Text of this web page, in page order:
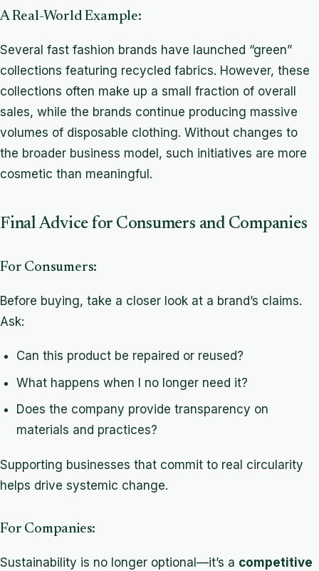
A Real-World Example:
Several fast fashion brands have launched “green”
collections featuring recycled fabrics. However, these
collections often make up a small fraction of overall
sales, while the brands continue producing massive
volumes of disposable clothing. Without changes to
the broader business model, such initiatives are more
cosmetic than meaningful.
Final Advice for Consumers and Companies
For Consumers:
Before buying, take a closer look at a brand’s claims.
Ask:
Can this product be repaired or reused?
What happens when I no longer need it?
Does the company provide transparency on
materials and practices?
Supporting businesses that commit to real circularity
helps drive systemic change.
For Companies:
Sustainability is no longer optional—it’s a competitive